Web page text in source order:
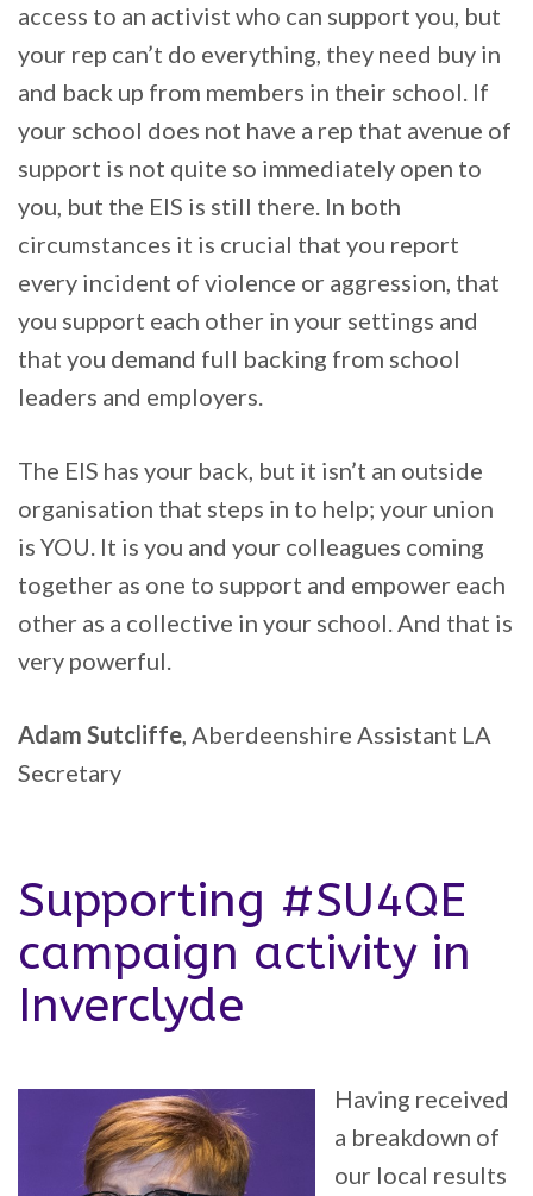
access to an activist who can support you, but
your rep can’t do everything, they need buy in
and back up from members in their school. If
your school does not have a rep that avenue of
support is not quite so immediately open to
you, but the EIS is still there. In both
circumstances it is crucial that you report
every incident of violence or aggression, that
you support each other in your settings and
that you demand full backing from school
leaders and employers.
The EIS has your back, but it isn’t an outside
organisation that steps in to help; your union
is YOU. It is you and your colleagues coming
together as one to support and empower each
other as a collective in your school. And that is
very powerful.
Adam Sutcliffe , Aberdeenshire Assistant LA
Secretary
Supporting #SU4QE
campaign activity in
Inverclyde
Having received
a breakdown of
our local results